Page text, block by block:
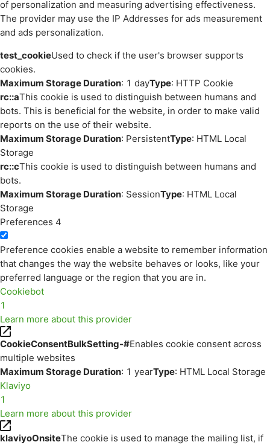
of personalization and measuring advertising effectiveness.
The provider may use the IP Addresses for ads measurement
and ads personalization.
test_cookieUsed to check if the user's browser supports
cookies.
Maximum Storage Duration: 1 dayType: HTTP Cookie
rc::aThis cookie is used to distinguish between humans and
bots. This is beneficial for the website, in order to make valid
reports on the use of their website.
Maximum Storage Duration: PersistentType: HTML Local
Storage
rc::cThis cookie is used to distinguish between humans and
bots.
Maximum Storage Duration: SessionType: HTML Local
Storage
Preferences 4
Preference cookies enable a website to remember information
that changes the way the website behaves or looks, like your
preferred language or the region that you are in.
Cookiebot
1
Learn more about this provider
CookieConsentBulkSetting-#Enables cookie consent across
multiple websites
Maximum Storage Duration: 1 yearType: HTML Local Storage
Klaviyo
1
Learn more about this provider
klaviyoOnsiteThe cookie is used to manage the mailing list, if